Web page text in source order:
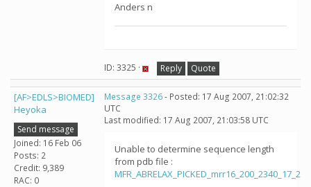
Anders n
ID: 3325 · Reply Quote
[AF>EDLS>BIOMED]
Heyoka
Send message
Joined: 16 Feb 06
Posts: 2
Credit: 9,389
RAC: 0
Message 3326- Posted: 17 Aug 2007, 21:02:32
UTC
Last modified: 17 Aug 2007, 21:03:58 UTC
Unable to determine sequence length
from pdb file :
MFR_ABRELAX_PICKED_mrr16_200_2340_17_2